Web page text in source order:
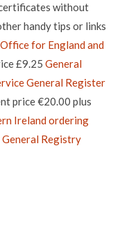
without
handy tips or links
for England and
£9.25 General
General Register
price €20.00 plus
Ireland ordering
Registry